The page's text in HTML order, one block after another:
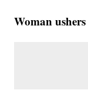
Woman